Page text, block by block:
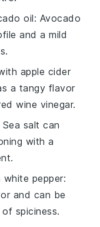
oil: Avocado
and a mild
apple cider
a tangy flavor
wine vinegar.
Sea salt can
with a
white pepper:
and can be
spiciness.